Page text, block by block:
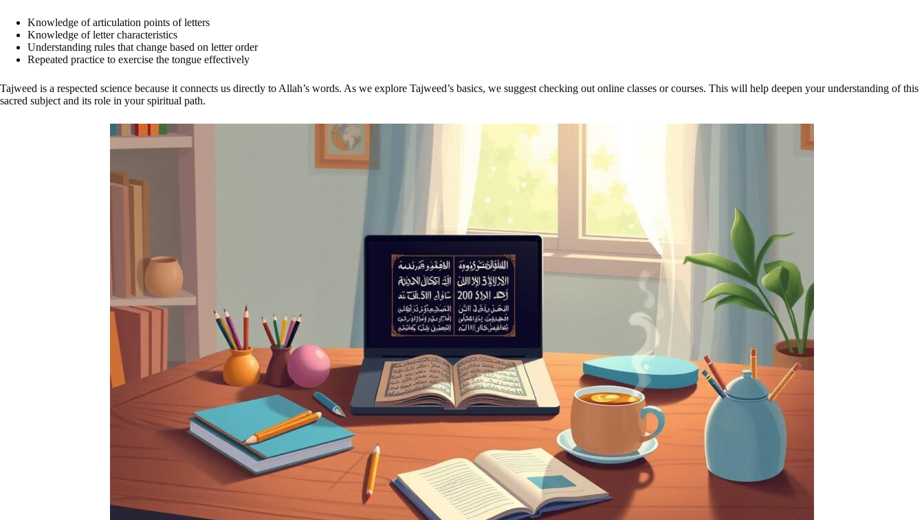
Knowledge of articulation points of letters
Knowledge of letter characteristics
Understanding rules that change based on letter order
Repeated practice to exercise the tongue effectively
Tajweed is a respected science because it connects us directly to Allah’s words. As we explore Tajweed’s basics, we suggest checking out online classes or courses. This will help deepen your understanding of this
sacred subject and its role in your spiritual path.